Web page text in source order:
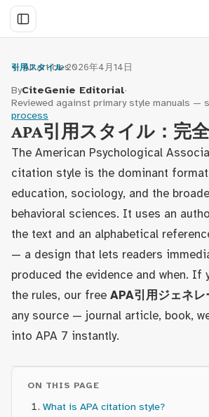
← All articles
引用スタイル·2026年4月14日
ByCiteGenie Editorial·
Reviewed against primary style manuals —
process
APA引用スタイル：完
The American Psychological
citation style is the dominant
education, sociology, and the
behavioral sciences. It uses an
the text and an alphabetical
— a design that lets readers
produced the evidence and when. If
the rules, our free APA引用ジェネレ
any source — journal article, book,
into APA 7 instantly.
ON THIS PAGE
What is APA citation style?